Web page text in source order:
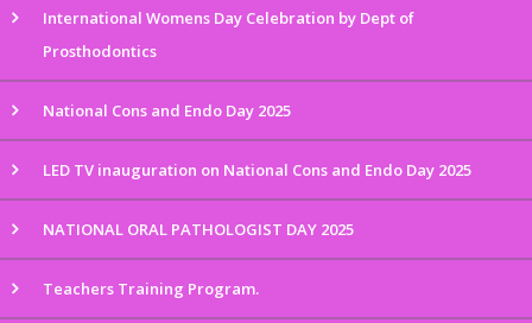
International Womens Day Celebration by Dept of
Prosthodontics
National Cons and Endo Day 2025
LED TV inauguration on National Cons and Endo Day 2025
NATIONAL ORAL PATHOLOGIST DAY 2025
Teachers Training Program.